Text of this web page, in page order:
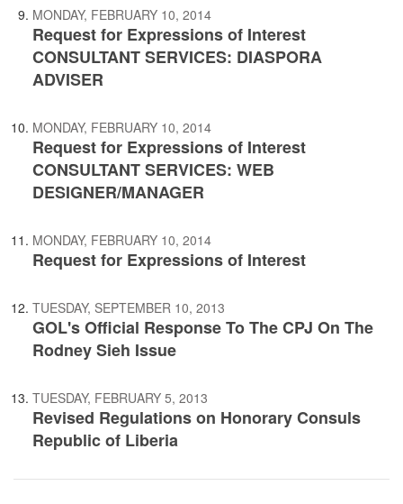
MONDAY, FEBRUARY 10, 2014
Request for Expressions of Interest
CONSULTANT SERVICES: DIASPORA
ADVISER
MONDAY, FEBRUARY 10, 2014
Request for Expressions of Interest
CONSULTANT SERVICES: WEB
DESIGNER/MANAGER
MONDAY, FEBRUARY 10, 2014
Request for Expressions of Interest
TUESDAY, SEPTEMBER 10, 2013
GOL's Official Response To The CPJ On The
Rodney Sieh Issue
TUESDAY, FEBRUARY 5, 2013
Revised Regulations on Honorary Consuls
Republic of Liberia